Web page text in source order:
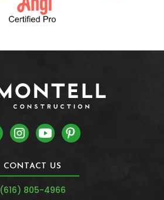
CONTACT US
(616) 805-4966